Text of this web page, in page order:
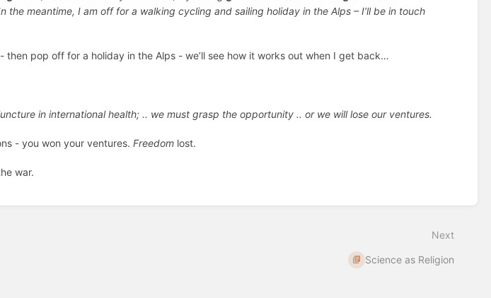
the meantime, I am off for a walking cycling and sailing holiday in the Alps – I’ll be in touch
- then pop off for a holiday in the Alps - we’ll see how it works out when I get back…
in international health; .. we must grasp the opportunity .. or we will lose our ventures.
- you won your ventures.Freedom lost.
war.
Next
Science as Religion